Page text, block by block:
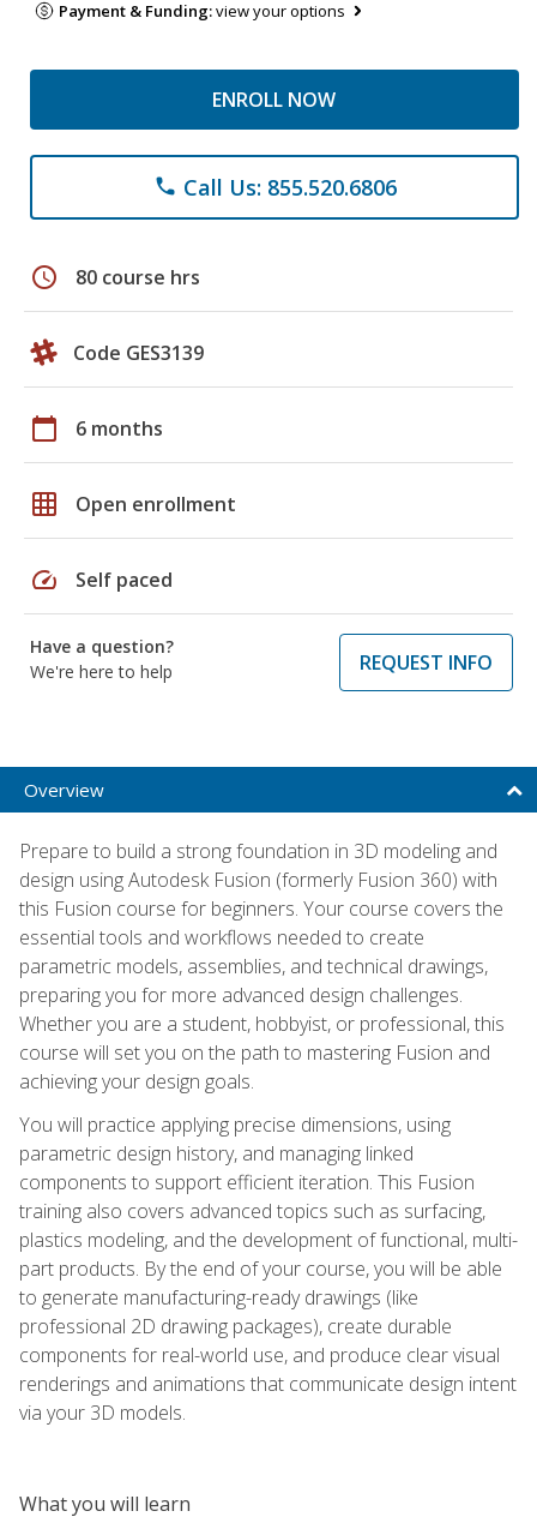
Payment & Funding:view your options
ENROLL NOW
phone Call Us: 855.520.6806
schedule 80 course hrs
Code GES3139
calendar_today 6 months
grid_on Open enrollment
speed Self paced
Have a question?
We're here to help
REQUEST INFO
Overview
Prepare to build a strong foundation in 3D modeling and
design using Autodesk Fusion (formerly Fusion 360) with
this Fusion course for beginners. Your course covers the
essential tools and workflows needed to create
parametric models, assemblies, and technical drawings,
preparing you for more advanced design challenges.
Whether you are a student, hobbyist, or professional, this
course will set you on the path to mastering Fusion and
achieving your design goals.
You will practice applying precise dimensions, using
parametric design history, and managing linked
components to support efficient iteration. This Fusion
training also covers advanced topics such as surfacing,
plastics modeling, and the development of functional, multi-
part products. By the end of your course, you will be able
to generate manufacturing-ready drawings (like
professional 2D drawing packages), create durable
components for real-world use, and produce clear visual
renderings and animations that communicate design intent
via your 3D models.
What you will learn